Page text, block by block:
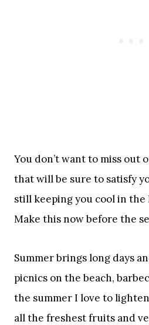
You don’t want to miss out
that will be sure to satisfy
still keeping you cool in the
Make this now before the
Summer brings long days
picnics on the beach,
the summer I love to
all the freshest fruits and